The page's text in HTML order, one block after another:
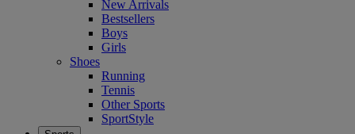
New Arrivals
Bestsellers
Boys
Girls
Shoes
Running
Tennis
Other Sports
SportStyle